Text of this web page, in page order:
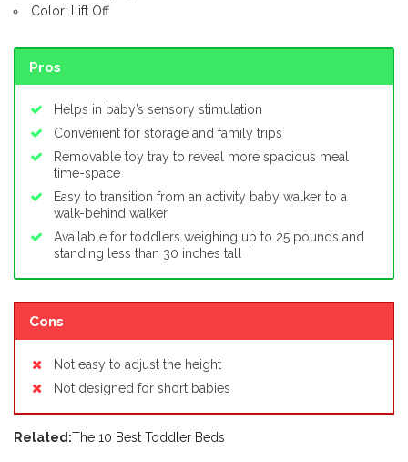
Color: Lift Off
Pros
Helps in baby’s sensory stimulation
Convenient for storage and family trips
Removable toy tray to reveal more spacious meal
time-space
Easy to transition from an activity baby walker to a
walk-behind walker
Available for toddlers weighing up to 25 pounds and
standing less than 30 inches tall
Cons
Not easy to adjust the height
Not designed for short babies
Related:The 10 Best Toddler Beds